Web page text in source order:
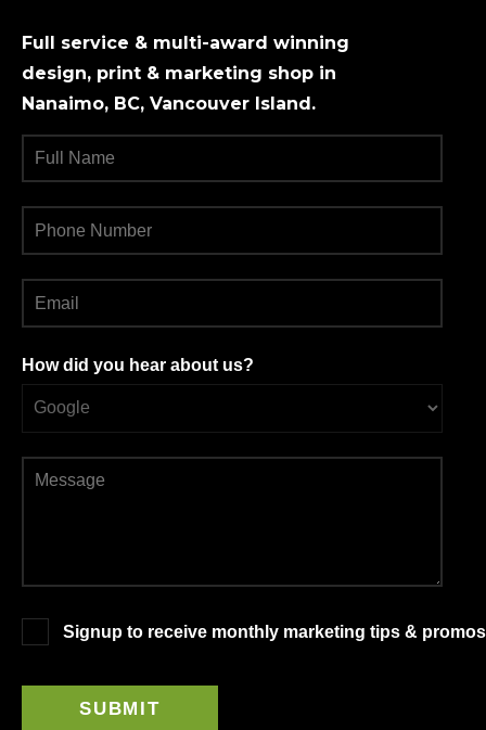
Full service & multi-award winning
design, print & marketing shop in
Nanaimo, BC, Vancouver Island.
How did you hear about us?
Signup to receive monthly marketing tips &